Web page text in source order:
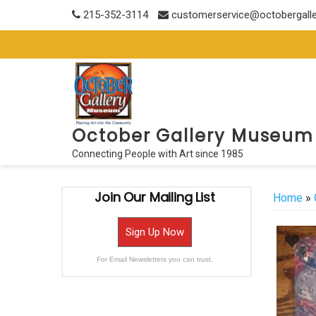
215-352-3114
October Gallery Museum
Connecting People with Art since 1985
Join Our Mailing List
Sign Up Now
For Email Newsletters you can trust.
Home »